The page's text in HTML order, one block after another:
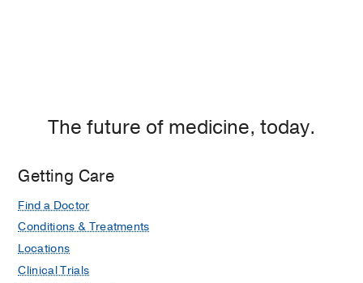
The future of medicine, today.
Getting Care
Find a Doctor
Conditions & Treatments
Locations
Clinical Trials